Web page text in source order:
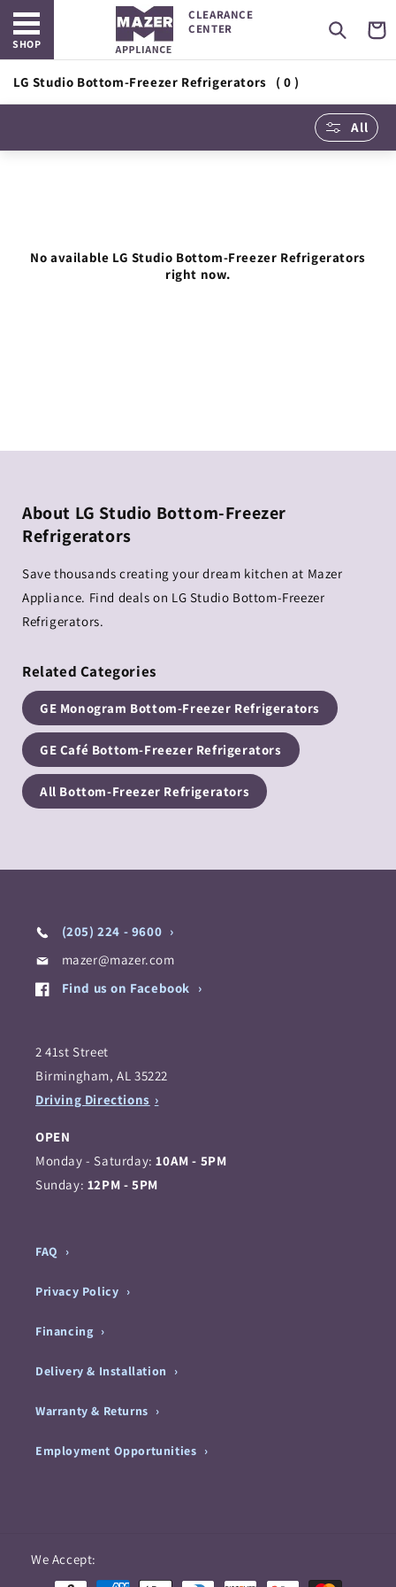
Skip to
content
Open main menu
SHOP
CLEARANCE
CENTER
Cart
LG Studio Bottom-Freezer Refrigerators ( 0 )
All
No available LG Studio Bottom-Freezer Refrigerators
right now.
About LG Studio Bottom-Freezer
Refrigerators
Save thousands creating your dream kitchen at Mazer
Appliance. Find deals on LG Studio Bottom-Freezer
Refrigerators.
Related Categories
GE Monogram Bottom-Freezer Refrigerators
GE Café Bottom-Freezer Refrigerators
All Bottom-Freezer Refrigerators
(205) 224 - 9600
mazer@mazer.com
Find us on Facebook
2 41st Street
Birmingham, AL 35222
Driving Directions
OPEN
Monday - Saturday:10AM - 5PM
Sunday: 12PM - 5PM
FAQ
Privacy Policy
Financing
Delivery & Installation
Warranty & Returns
Employment Opportunities
We Accept:
methods